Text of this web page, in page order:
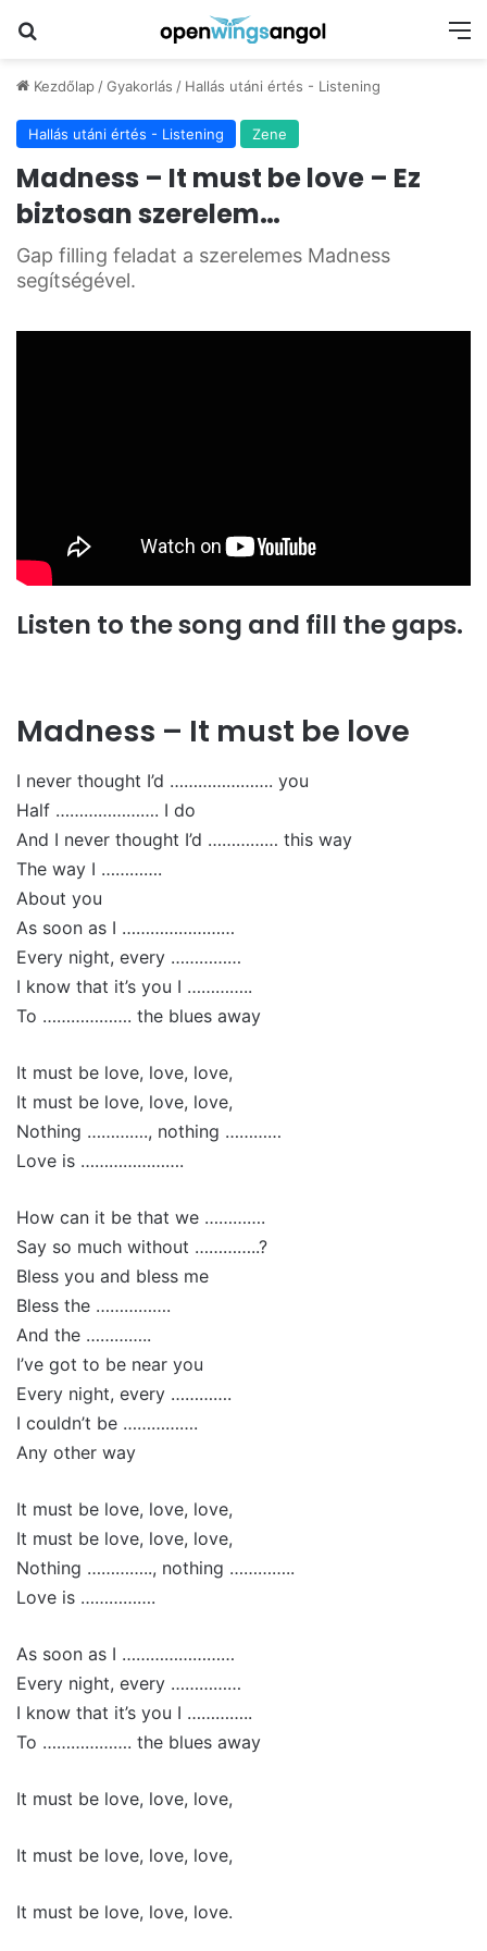
Kezdőlap /Gyakorlás / Hallás utáni értés - Listening
Hallás utáni értés - Listening Zene
Madness – It must be love – Ez
biztosan szerelem…
Gap filling feladat a szerelemes Madness
segítségével.
Listen to the song and fill the gaps.
Madness – It must be love
I never thought I’d …………………. you
Half …………………. I do
And I never thought I’d …………… this way
The way I ………….
About you
As soon as I ……………………
Every night, every ……………
I know that it’s you I …………..
To ………………. the blues away
It must be love, love, love,
It must be love, love, love,
Nothing …………., nothing …………
Love is ………………….
How can it be that we ………….
Say so much without …………..?
Bless you and bless me
Bless the …………….
And the …………..
I’ve got to be near you
Every night, every ………….
I couldn’t be …………….
Any other way
It must be love, love, love,
It must be love, love, love,
Nothing ………….., nothing …………..
Love is …………….
As soon as I ……………………
Every night, every ……………
I know that it’s you I …………..
To ………………. the blues away
It must be love, love, love,
It must be love, love, love,
It must be love, love, love.